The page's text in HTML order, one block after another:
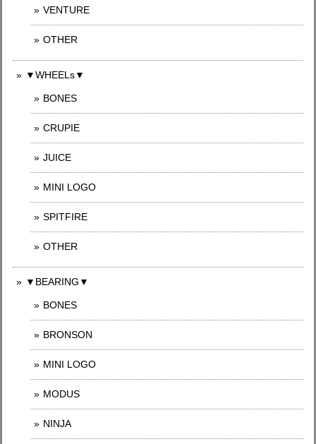
VENTURE
OTHER
▼WHEELs▼
BONES
CRUPIE
JUICE
MINI LOGO
SPITFIRE
OTHER
▼BEARING▼
BONES
BRONSON
MINI LOGO
MODUS
NINJA